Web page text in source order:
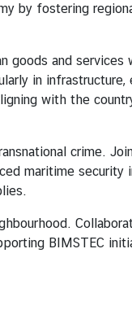
by fostering
and services
in infrastructure,
with the
crime.
maritime
BIMSTEC